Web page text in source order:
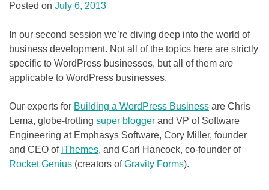
Posted on July 6, 2013
In our second session we’re diving deep into the world of
business development. Not all of the topics here are strictly
specific to WordPress businesses, but all of them are
applicable to WordPress businesses.
Our experts for Building a WordPress Business are Chris
Lema, globe-trotting super blogger and VP of Software
Engineering at Emphasys Software, Cory Miller, founder
and CEO of iThemes, and Carl Hancock, co-founder of
Rocket Genius (creators ofGravity Forms).